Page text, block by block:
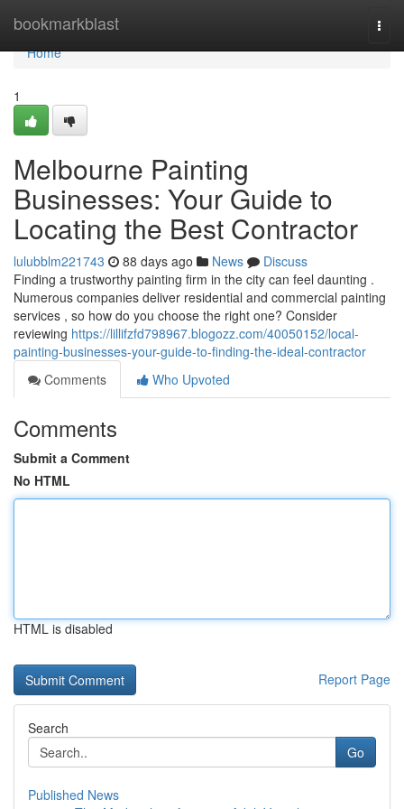
bookmarkblast
Home
Home
1
Melbourne Painting
Businesses: Your Guide to
Locating the Best Contractor
lulubblm221743 88 days ago News
Discuss
Finding a trustworthy painting firm in the city can feel daunting .
Numerous companies deliver residential and commercial painting
services , so how do you choose the right one? Consider
reviewing https://lillifzfd798967.blogozz.com/40050152/local-
painting-businesses-your-guide-to-finding-the-ideal-contractor
Comments
Who Upvoted
Comments
Submit a Comment
No HTML
HTML is disabled
Report Page
Search
Go
Published News